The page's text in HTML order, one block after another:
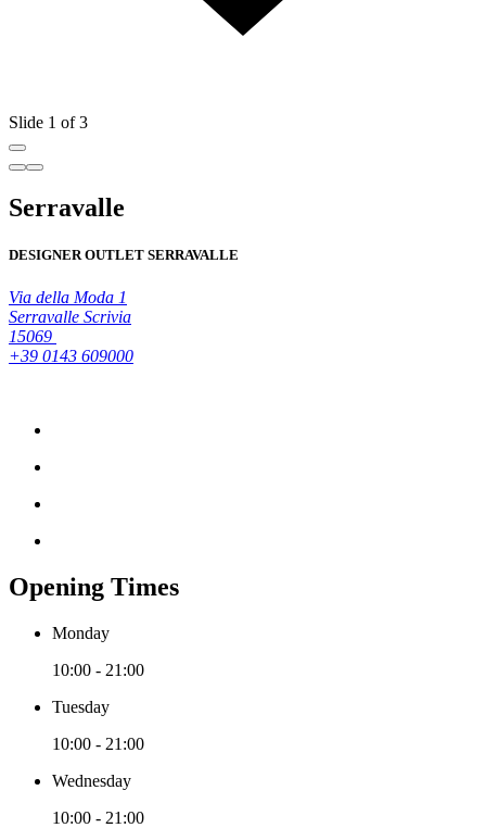
Slide 1 of 3
Serravalle
DESIGNER OUTLET SERRAVALLE
Via della Moda 1
Serravalle Scrivia
15069
+39 0143 609000
Opening Times
Monday
10:00 - 21:00
Tuesday
10:00 - 21:00
Wednesday
10:00 - 21:00